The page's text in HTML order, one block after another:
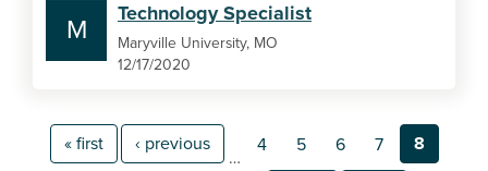
M
Technology Specialist
Maryville University, MO
12/17/2020
« first ‹ previous
…
4 5 6 7 8